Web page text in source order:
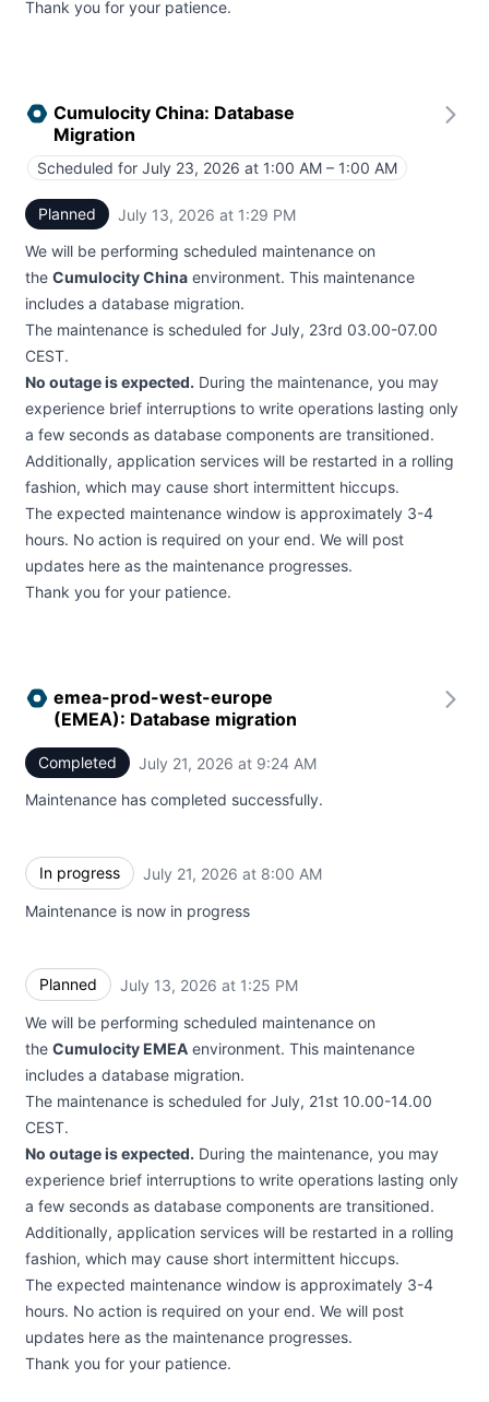
Thank you for your patience.
Cumulocity China: Database
Migration
Scheduled for July 23, 2026 at 1:00 AM – 1:00 AM
Planned July 13, 2026 at 1:29 PM
We will be performing scheduled maintenance on
the Cumulocity China environment. This maintenance
includes a database migration.
The maintenance is scheduled for July, 23rd 03.00-07.00
CEST.
No outage is expected. During the maintenance, you may
experience brief interruptions to write operations lasting only
a few seconds as database components are transitioned.
Additionally, application services will be restarted in a rolling
fashion, which may cause short intermittent hiccups.
The expected maintenance window is approximately 3-4
hours. No action is required on your end. We will post
updates here as the maintenance progresses.
Thank you for your patience.
emea-prod-west-europe
(EMEA): Database migration
Completed July 21, 2026 at 9:24 AM
Maintenance has completed successfully.
In progress July 21, 2026 at 8:00 AM
Maintenance is now in progress
Planned July 13, 2026 at 1:25 PM
We will be performing scheduled maintenance on
the Cumulocity EMEA environment. This maintenance
includes a database migration.
The maintenance is scheduled for July, 21st 10.00-14.00
CEST.
No outage is expected. During the maintenance, you may
experience brief interruptions to write operations lasting only
a few seconds as database components are transitioned.
Additionally, application services will be restarted in a rolling
fashion, which may cause short intermittent hiccups.
The expected maintenance window is approximately 3-4
hours. No action is required on your end. We will post
updates here as the maintenance progresses.
Thank you for your patience.